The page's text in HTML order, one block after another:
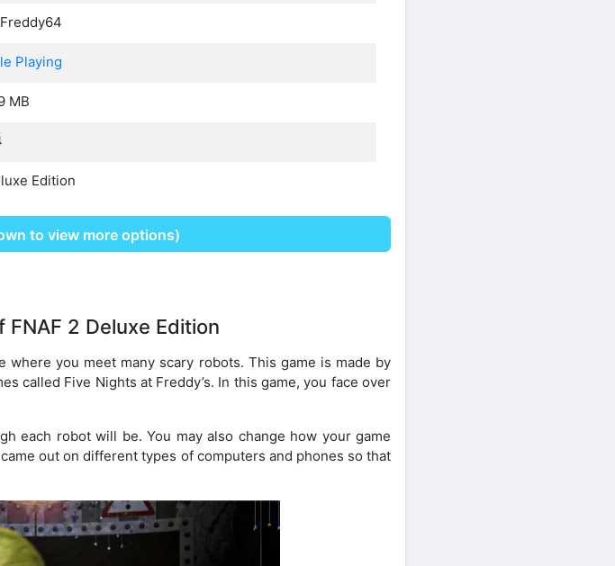
Playing
MB
Edition
to view more options)
2 Deluxe Edition
where you meet many scary robots. This game is made by
called Five Nights at Freddy’s. In this game, you face over
each robot will be. You may also change how your game
out on different types of computers and phones so that